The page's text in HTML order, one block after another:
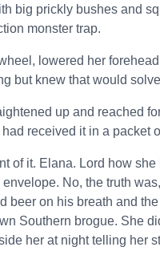
big prickly bushes and
monster trap.
lowered her
but knew that would
up and reached
received it in a packet
of it. Elana. Lord how
No, the truth
beer on his breath and
Southern brogue. She
her at night telling her